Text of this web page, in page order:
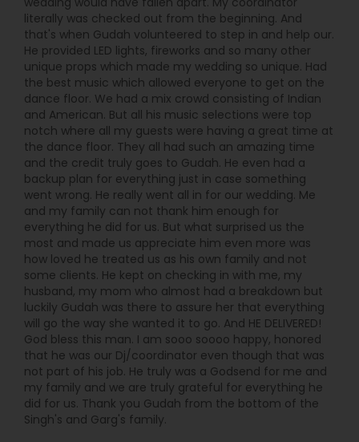
literally was checked out from the beginning. And
that's when Gudah volunteered to step in and help our.
He provided LED lights, fireworks and so many other
unique props which made my wedding so unique. Had
the best music which allowed everyone to get on the
dance floor. We had a mix crowd consisting of Indian
and American. But all his music selections were top
notch where all my guests were having a great time at
the dance floor. They all had such an amazing time
and the credit truly goes to Gudah. He even had a
backup plan for everything just in case something
went wrong. He really went all in for our wedding. Me
and my family can not thank him enough for
everything he did for us. But what surprised us the
most and made us appreciate him even more was
how loved he treated us as his own family and not
some clients. He kept on checking in with me, my
husband, my mom who almost had a breakdown but
luckily Gudah was there to assure her that everything
will go the way she wanted it to go. And HE DELIVERED!
God bless this man. I am sooo soooo happy, honored
that he was our Dj/coordinator even though that was
not part of his job. He truly was a Godsend for me and
my family and we are truly grateful for everything he
did for us. Thank you Gudah from the bottom of the
Singh's and Garg's family.